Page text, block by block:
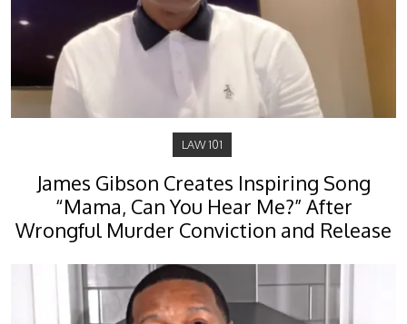
LAW 101
James Gibson Creates Inspiring Song
“Mama, Can You Hear Me?” After
Wrongful Murder Conviction and Release